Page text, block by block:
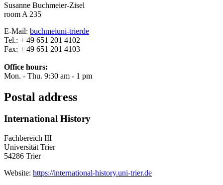
Susanne Buchmeier-Zisel
room A 235
E-Mail: buchmeiuni-trierde
Tel.: + 49 651 201 4102
Fax: + 49 651 201 4103
Office hours:
Mon. - Thu. 9:30 am - 1 pm
Postal address
International History
Fachbereich III
Universität Trier
54286 Trier
Website: https://international-history.uni-trier.de